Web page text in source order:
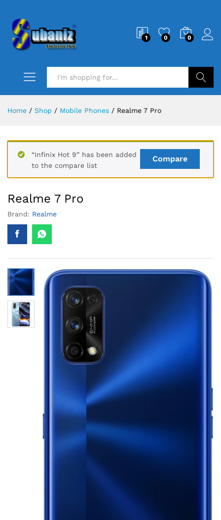
1 0 0
Home / Shop / Mobile Phones / Realme 7 Pro
Compare
“Infinix Hot 9” has been added
to the compare list
Realme 7 Pro
Brand: Realme